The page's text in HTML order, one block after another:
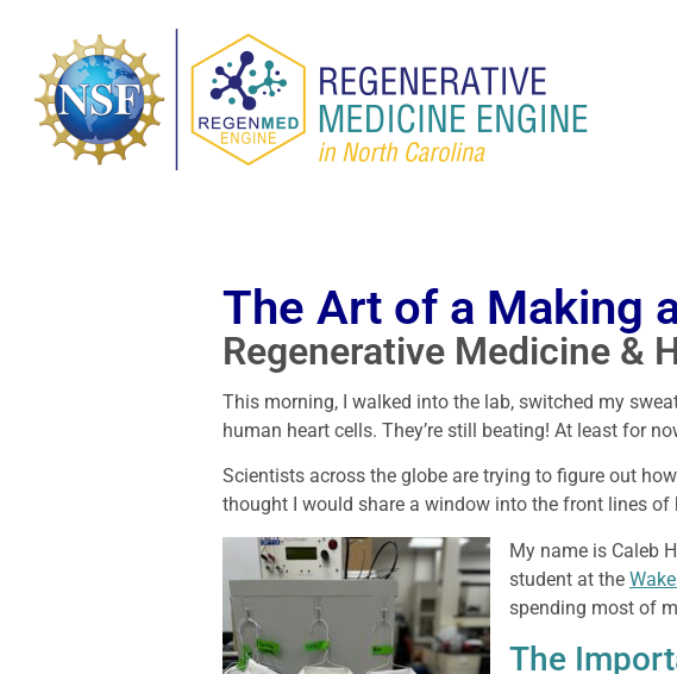
The Art of a Making
Regenerative Medicine &
This morning, I walked into the lab, switched my
human heart cells. They’re still beating! At least for
Scientists across the globe are trying to figure out
thought I would share a window into the front lines of
My name is Caleb
student at the
spending most of
The